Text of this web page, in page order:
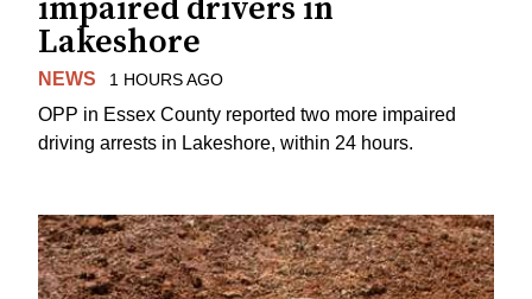
impaired drivers in
Lakeshore
NEWS 1 HOURS AGO
OPP in Essex County reported two more impaired
driving arrests in Lakeshore, within 24 hours.